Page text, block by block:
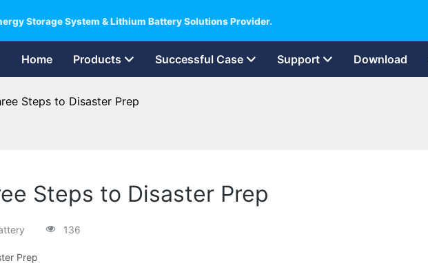
Storage System & Lithium Battery Solutions Provider.
Home Products Successful Case Support Download
Steps to Disaster Prep
Steps to Disaster Prep
136